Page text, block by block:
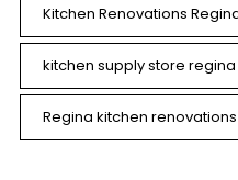
Kitchen Renovations
kitchen supply store regina
Regina kitchen renovations